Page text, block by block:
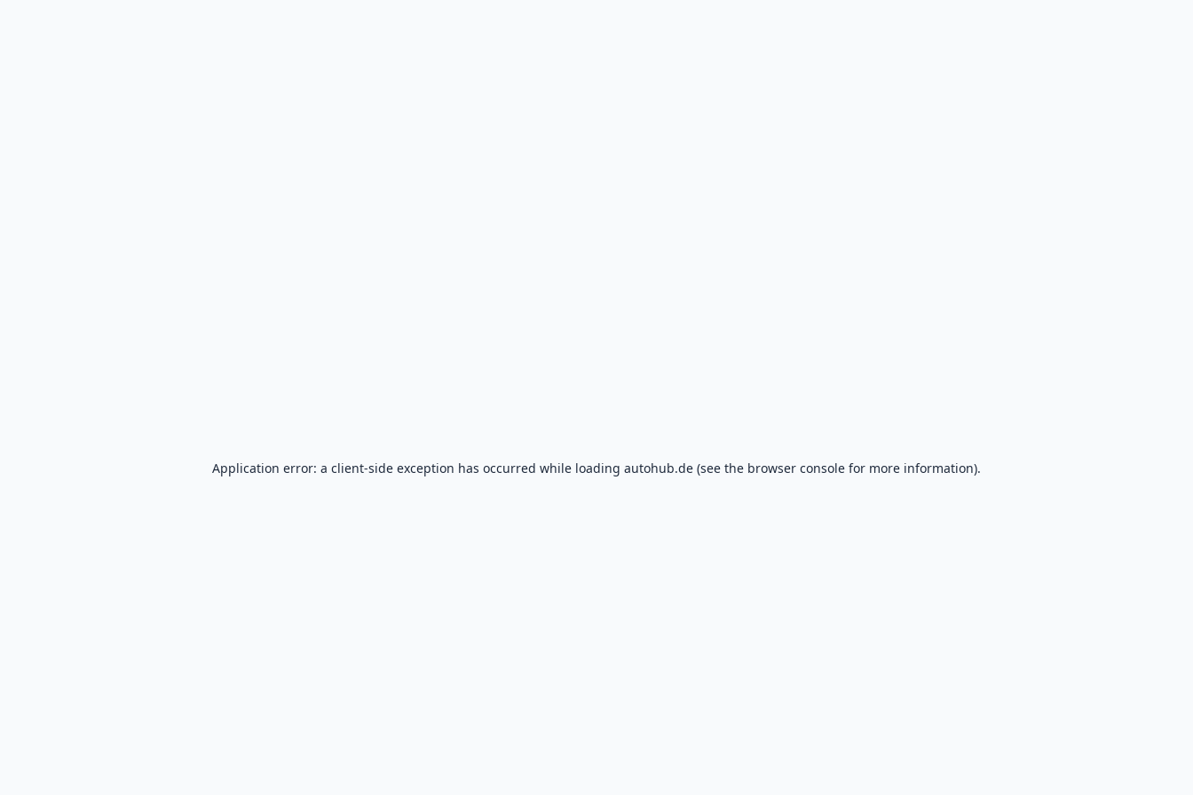
Application error: a client-side exception has occurred while loading autohub.de (see the browser console for more information).